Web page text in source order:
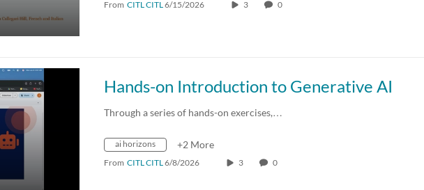
From CITL CITL6/15/2026 3 0
Hands-on Introduction to Generative AI
Through a series of hands-on exercises,…
ai horizons +2 More
From CITL CITL6/8/2026 3 0